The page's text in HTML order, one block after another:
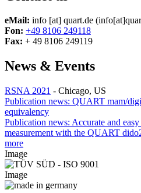
eMail: info [at] quart.de
Fon: +49 8106 249118
Fax: + 49 8106 249119
News & Events
RSNA 2021 - Chicago, US
Publication news: QUART mam/
equivalency
Publication news: Accurate and
measurement with the QUART
more
Image
Image